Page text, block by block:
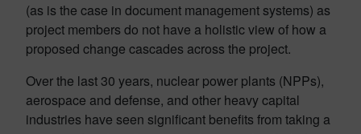
(as is the case in document management systems) as
project members do not have a holistic view of how a
proposed change cascades across the project.
Over the last 30 years, nuclear power plants (NPPs),
aerospace and defense, and other heavy capital
industries have seen significant benefits from taking a